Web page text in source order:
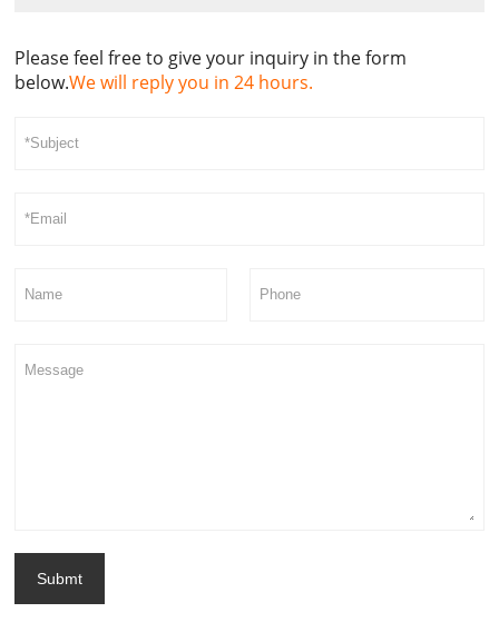
Please feel free to give your inquiry in the form
below.We will reply you in 24 hours.
Submt